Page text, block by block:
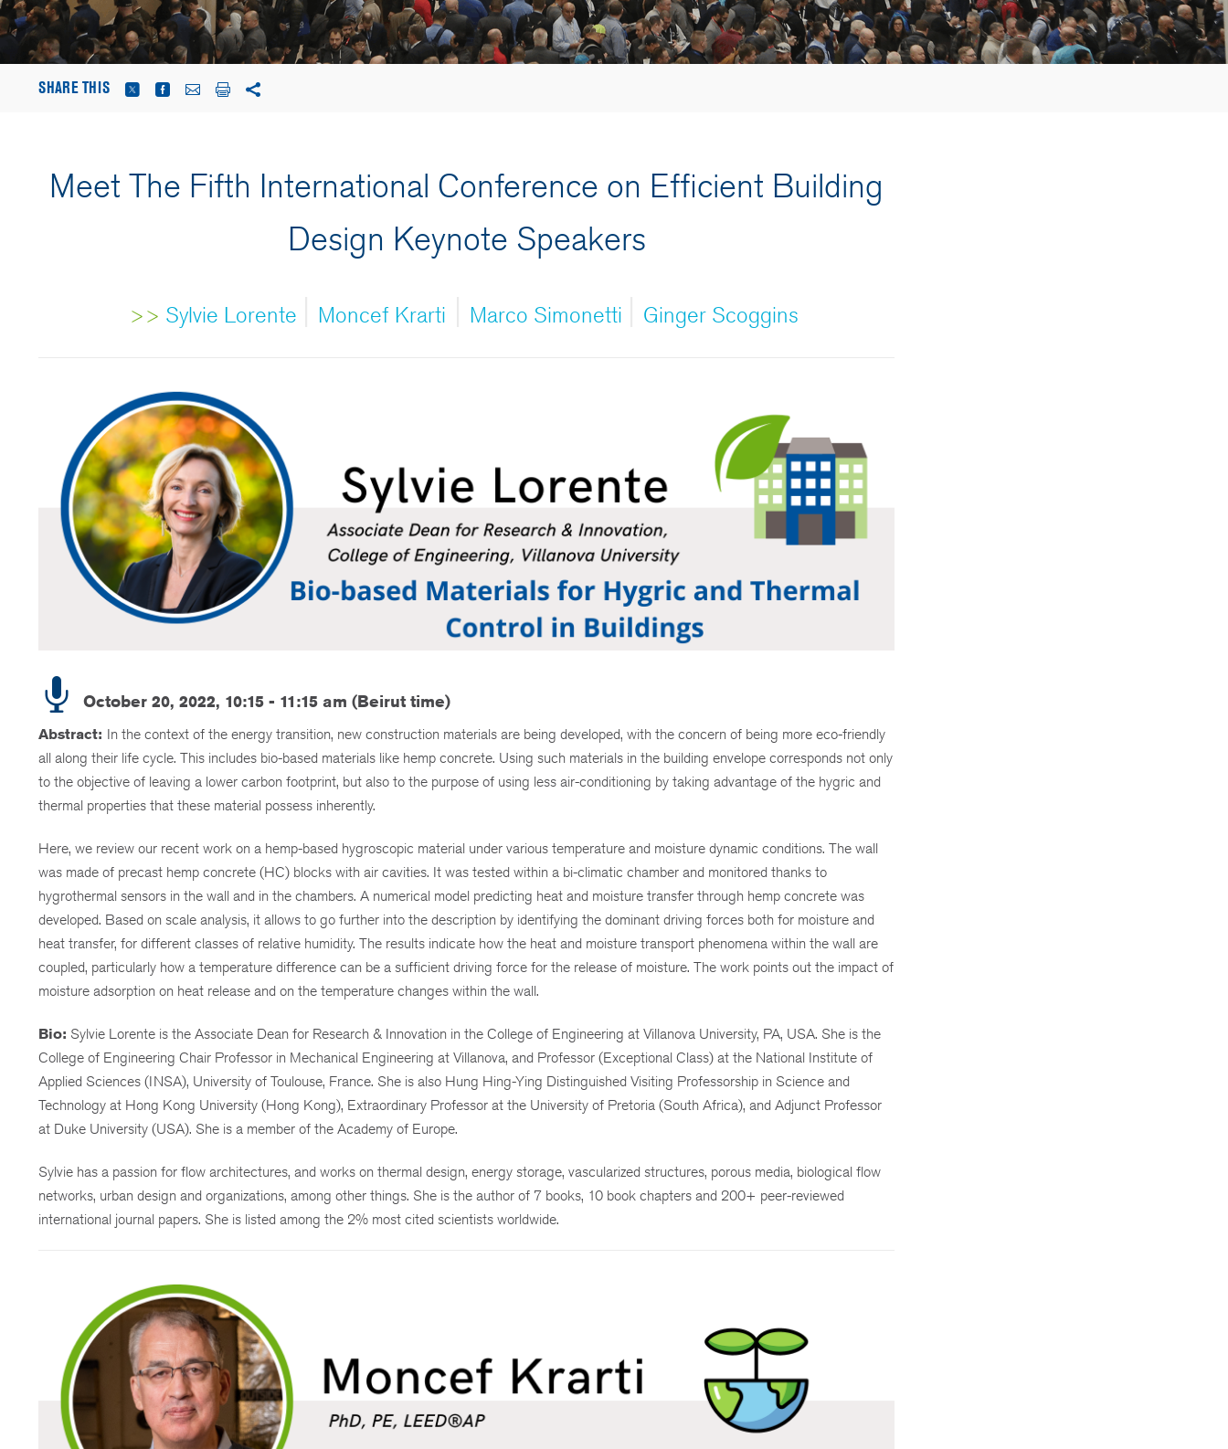
SHARE THIS
Meet The Fifth International Conference on Efficient Building
Design Keynote Speakers
>> Sylvie Lorente Moncef Krarti Marco Simonetti Ginger Scoggins
October 20, 2022, 10:15 - 11:15 am (Beirut time)
Abstract: In the context of the energy transition, new construction materials are being developed, with the concern of being more eco-friendly
all along their life cycle. This includes bio-based materials like hemp concrete. Using such materials in the building envelope corresponds not only
to the objective of leaving a lower carbon footprint, but also to the purpose of using less air-conditioning by taking advantage of the hygric and
thermal properties that these material possess inherently.
Here, we review our recent work on a hemp-based hygroscopic material under various temperature and moisture dynamic conditions. The wall
was made of precast hemp concrete (HC) blocks with air cavities. It was tested within a bi-climatic chamber and monitored thanks to
hygrothermal sensors in the wall and in the chambers. A numerical model predicting heat and moisture transfer through hemp concrete was
developed. Based on scale analysis, it allows to go further into the description by identifying the dominant driving forces both for moisture and
heat transfer, for different classes of relative humidity. The results indicate how the heat and moisture transport phenomena within the wall are
coupled, particularly how a temperature difference can be a sufficient driving force for the release of moisture. The work points out the impact of
moisture adsorption on heat release and on the temperature changes within the wall.
Bio: Sylvie Lorente is the Associate Dean for Research & Innovation in the College of Engineering at Villanova University, PA, USA. She is the
College of Engineering Chair Professor in Mechanical Engineering at Villanova, and Professor (Exceptional Class) at the National Institute of
Applied Sciences (INSA), University of Toulouse, France. She is also Hung Hing-Ying Distinguished Visiting Professorship in Science and
Technology at Hong Kong University (Hong Kong), Extraordinary Professor at the University of Pretoria (South Africa), and Adjunct Professor
at Duke University (USA). She is a member of the Academy of Europe.
Sylvie has a passion for flow architectures, and works on thermal design, energy storage, vascularized structures, porous media, biological flow
networks, urban design and organizations, among other things. She is the author of 7 books, 10 book chapters and 200+ peer-reviewed
international journal papers. She is listed among the 2% most cited scientists worldwide.